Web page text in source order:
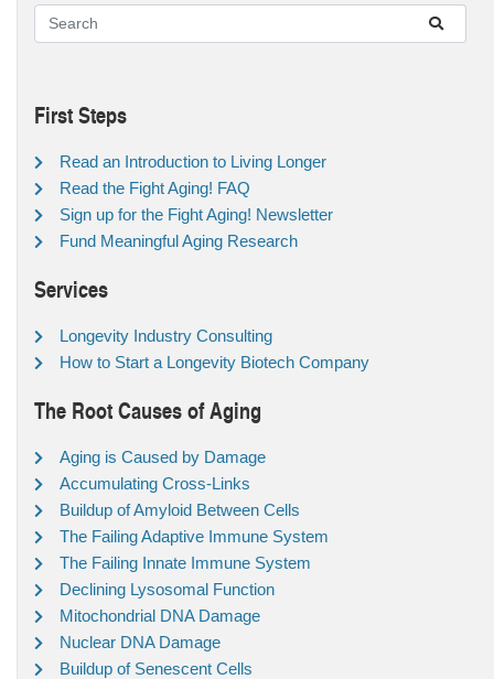
First Steps
Read an Introduction to Living Longer
Read the Fight Aging! FAQ
Sign up for the Fight Aging! Newsletter
Fund Meaningful Aging Research
Services
Longevity Industry Consulting
How to Start a Longevity Biotech Company
The Root Causes of Aging
Aging is Caused by Damage
Accumulating Cross-Links
Buildup of Amyloid Between Cells
The Failing Adaptive Immune System
The Failing Innate Immune System
Declining Lysosomal Function
Mitochondrial DNA Damage
Nuclear DNA Damage
Buildup of Senescent Cells